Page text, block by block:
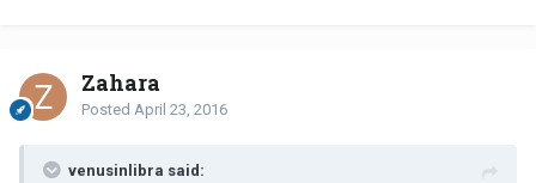
Zahara
Posted April 23, 2016
venusinlibra said: